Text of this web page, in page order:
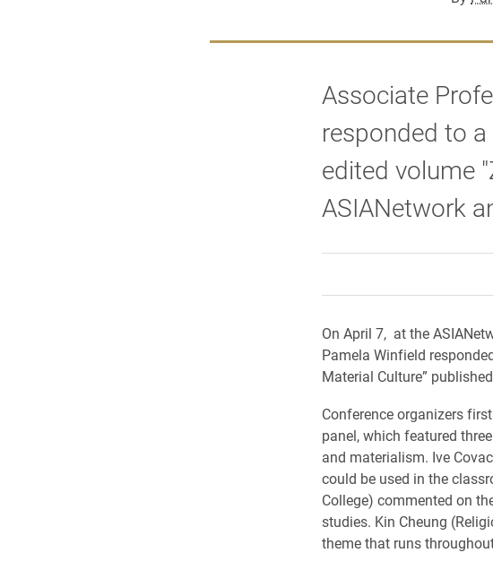
Associate
responded to
edited volume
ASIANetwork
On April 7, at the
Pamela Winfield
Material Culture”
Conference organizers
panel, which featured
and materialism. Ive
could be used in the
College) commented on
studies. Kin Cheung
theme that runs